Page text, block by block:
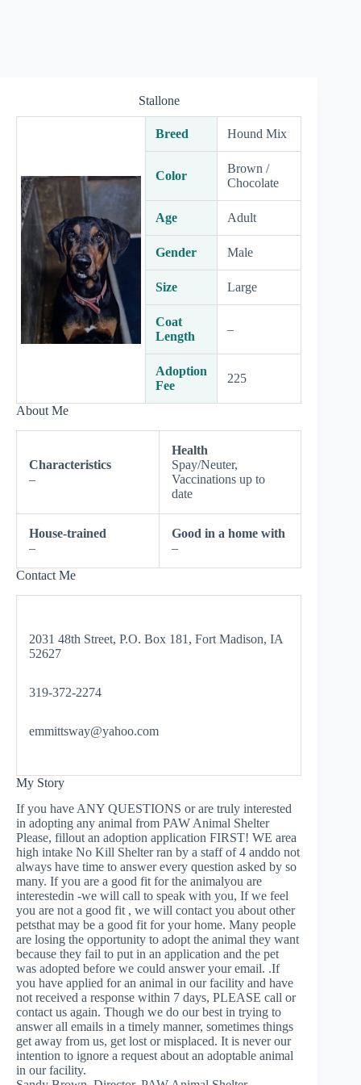
Stallone
Breed Hound Mix
Color
Brown /
Chocolate
Age Adult
Gender Male
Size Large
Coat
Length
–
Adoption
Fee
225
About Me
Characteristics
–
Health
Spay/Neuter,
Vaccinations up to
date
House-trained
–
Good in a home with
–
Contact Me
2031 48th Street, P.O. Box 181, Fort Madison, IA
52627
319-372-2274
emmittsway@yahoo.com
My Story
If you have ANY QUESTIONS or are truly interested
in adopting any animal from PAW Animal Shelter
Please, fillout an adoption application FIRST! WE area
high intake No Kill Shelter ran by a staff of 4 anddo not
always have time to answer every question asked by so
many. If you are a good fit for the animalyou are
interestedin -we will call to speak with you, If we feel
you are not a good fit , we will contact you about other
petsthat may be a good fit for your home. Many people
are losing the opportunity to adopt the animal they want
because they fail to put in an application and the pet
was adopted before we could answer your email. .If
you have applied for an animal in our facility and have
not received a response within 7 days, PLEASE call or
contact us again. Though we do our best in trying to
answer all emails in a timely manner, sometimes things
get away from us, get lost or misplaced. It is never our
intention to ignore a request about an adoptable animal
in our facility.